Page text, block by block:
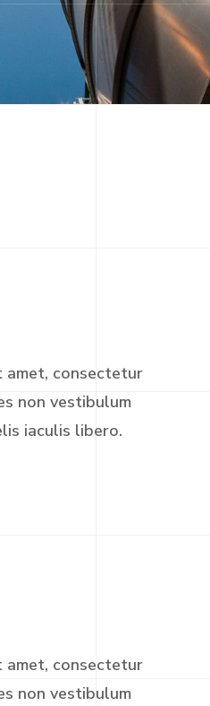
amet, consectetur
non vestibulum
iaculis libero.
amet, consectetur
non vestibulum